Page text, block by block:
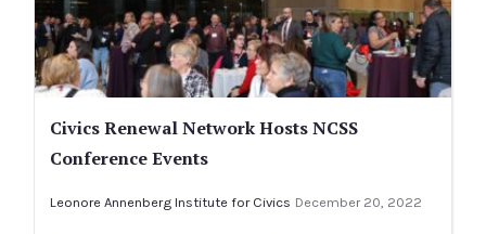
Civics Renewal Network Hosts NCSS
Conference Events
Leonore Annenberg Institute for Civics December 20, 2022